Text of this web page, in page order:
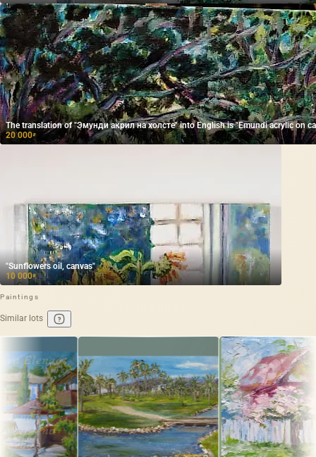
The translation of "Эмунди акрил на холсте" into English is "Emundi acrylic on
20 000₽
"Sunflowers oil, canvas"
10 000₽
Paintings
Similar lots